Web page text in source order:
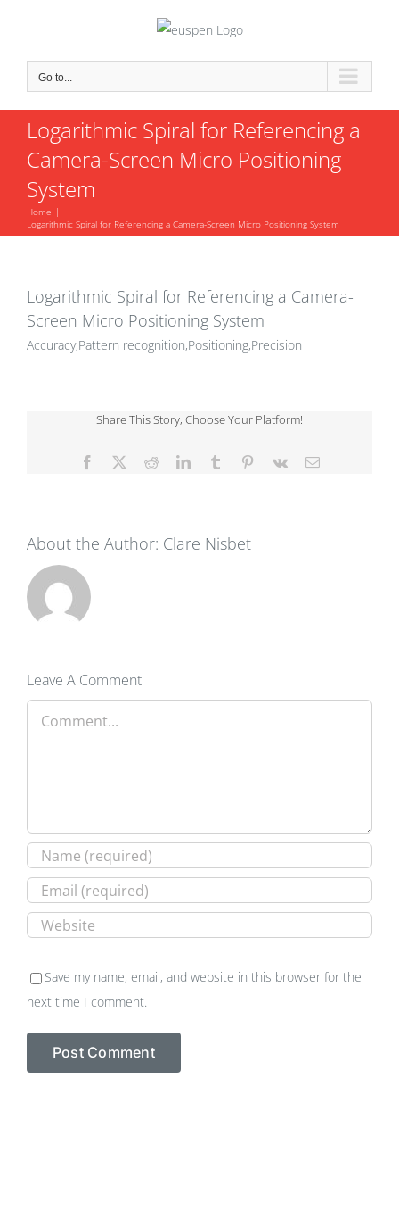
content
Go to...
Logarithmic Spiral for Referencing a
Camera-Screen Micro Positioning
System
Home
Logarithmic Spiral for Referencing a Camera-Screen Micro Positioning System
Logarithmic Spiral for Referencing a Camera-
Screen Micro Positioning System
Accuracy,Pattern recognition,Positioning,Precision
Share This Story, Choose Your Platform!
Facebook RedditLinkedInTumblr Pinterest
Vk Email
About the Author: Clare Nisbet
Leave A Comment
Save my name, email, and website in this browser for the
next time I comment.